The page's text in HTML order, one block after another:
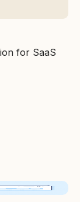
for SaaS